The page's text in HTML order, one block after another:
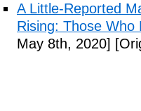
A Little-Reported
Rising: Those
May 8th, 2020]